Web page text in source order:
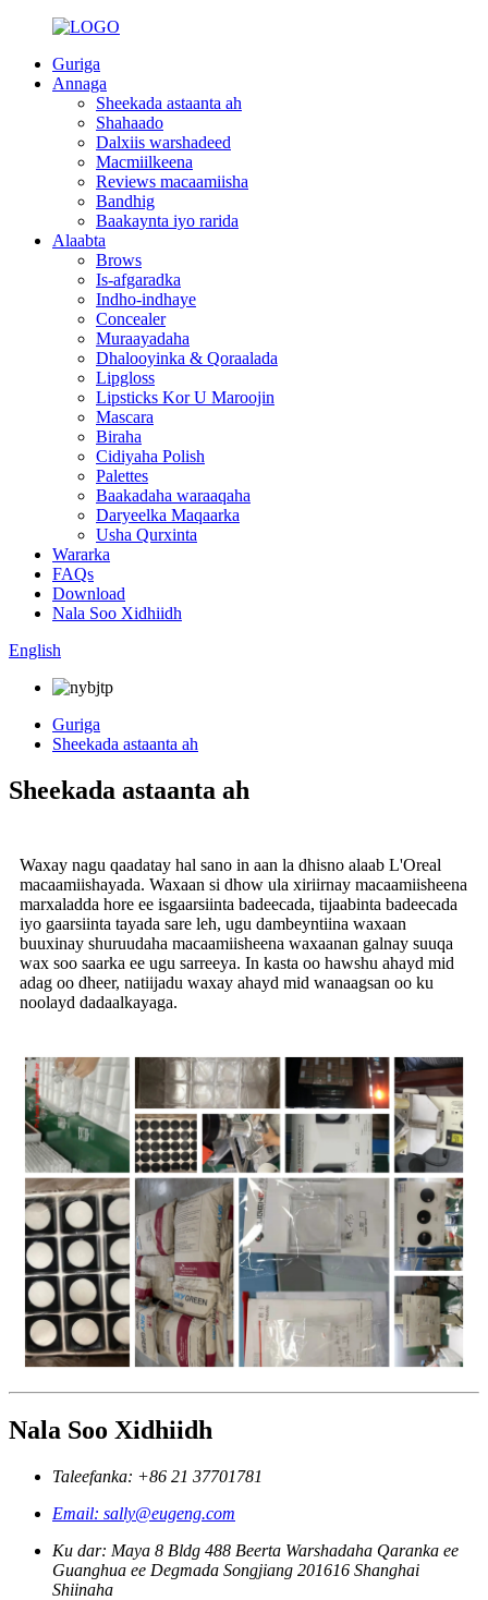
Guriga
Annaga
Sheekada astaanta ah
Shahaado
Dalxiis warshadeed
Macmiilkeena
Reviews macaamiisha
Bandhig
Baakaynta iyo rarida
Alaabta
Brows
Is-afgaradka
Indho-indhaye
Concealer
Muraayadaha
Dhalooyinka & Qoraalada
Lipgloss
Lipsticks Kor U Maroojin
Mascara
Biraha
Cidiyaha Polish
Palettes
Baakadaha waraaqaha
Daryeelka Maqaarka
Usha Qurxinta
Wararka
FAQs
Download
Nala Soo Xidhiidh
English
Guriga
Sheekada astaanta ah
Sheekada astaanta ah
Waxay nagu qaadatay hal sano in aan la dhisno alaab L'Oreal
macaamiishayada. Waxaan si dhow ula xiriirnay macaamiisheena
marxaladda hore ee isgaarsiinta badeecada, tijaabinta badeecada
iyo gaarsiinta tayada sare leh, ugu dambeyntiina waxaan
buuxinay shuruudaha macaamiisheena waxaanan galnay suuqa
wax soo saarka ee ugu sarreeya. In kasta oo hawshu ahayd mid
adag oo dheer, natiijadu waxay ahayd mid wanaagsan oo ku
noolayd dadaalkayaga.
Nala Soo Xidhiidh
Taleefanka: +86 21 37701781
Email: sally@eugeng.com
Ku dar: Maya 8 Bldg 488 Beerta Warshadaha Qaranka ee
Guanghua ee Degmada Songjiang 201616 Shanghai
Shiinaha